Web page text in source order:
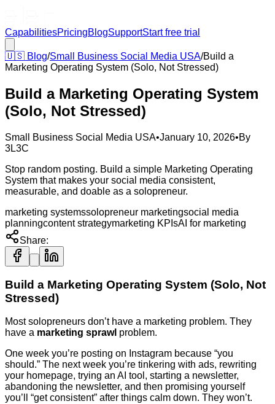
CapabilitiesPricingBlogSupportStart free trial
🇺🇸 Blog/Small Business Social Media USA/Build a
Marketing Operating System (Solo, Not Stressed)
Build a Marketing Operating System
(Solo, Not Stressed)
Small Business Social Media USA•January 10, 2026•By
3L3C
Stop random posting. Build a simple Marketing Operating
System that makes your social media consistent,
measurable, and doable as a solopreneur.
marketing systemssolopreneur marketingsocial media
planningcontent strategymarketing KPIsAI for marketing
Share:
Build a Marketing Operating System (Solo, Not
Stressed)
Most solopreneurs don’t have a marketing problem. They
have a marketing sprawl problem.
One week you’re posting on Instagram because “you
should.” The next week you’re tinkering with ads, rewriting
your homepage, trying an AI tool, starting a newsletter,
abandoning the newsletter, and then promising yourself
you’ll “get consistent” after things calm down. They won’t.